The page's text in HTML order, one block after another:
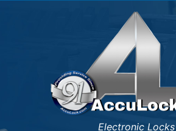
Electronic Locks